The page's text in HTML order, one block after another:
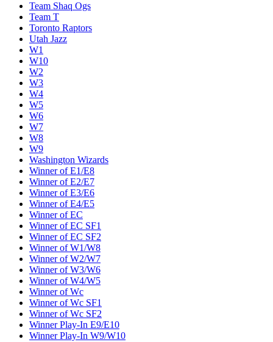
Team Shaq Ogs
Team T
Toronto Raptors
Utah Jazz
W1
W10
W2
W3
W4
W5
W6
W7
W8
W9
Washington Wizards
Winner of E1/E8
Winner of E2/E7
Winner of E3/E6
Winner of E4/E5
Winner of EC
Winner of EC SF1
Winner of EC SF2
Winner of W1/W8
Winner of W2/W7
Winner of W3/W6
Winner of W4/W5
Winner of Wc
Winner of Wc SF1
Winner of Wc SF2
Winner Play-In E9/E10
Winner Play-In W9/W10